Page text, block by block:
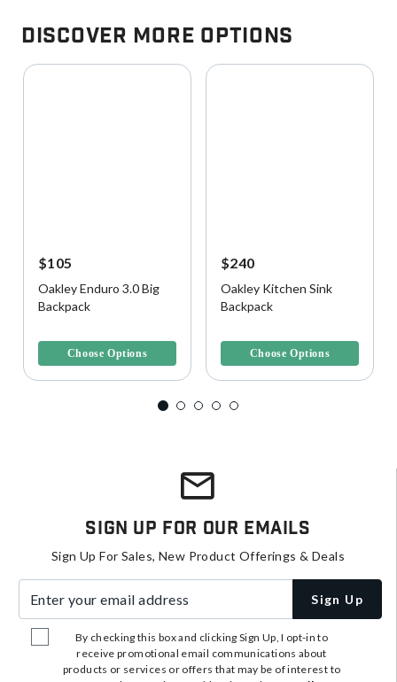
Discover More Options
$105
Oakley Enduro 3.0 Big
Backpack
Choose Options
$240
Oakley Kitchen Sink
Backpack
Choose Options
Sign Up For Our Emails
Sign Up For Sales, New Product Offerings & Deals
Sign Up
By checking this box and clicking Sign Up, I opt-in to
receive promotional email communications about
products or services or offers that may be of interest to